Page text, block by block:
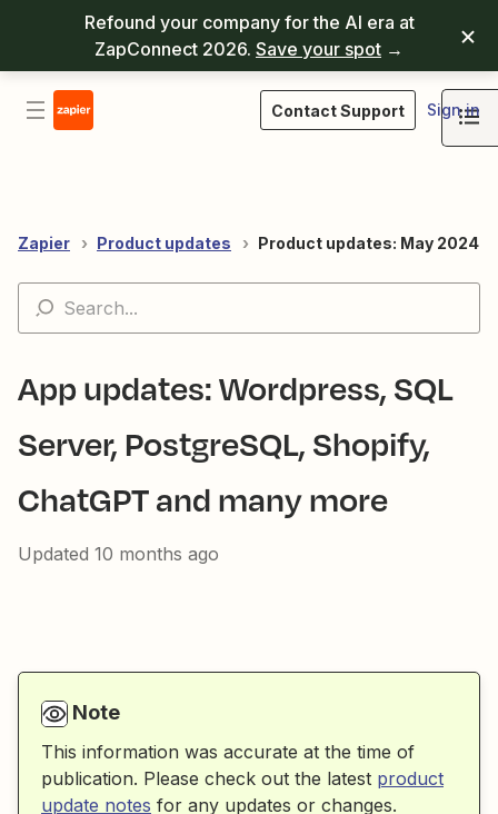
Refound your company for the AI era at
ZapConnect 2026. Save your spot →
Contact Support Sign in
Zapier Product updates Product updates: May 2024
App updates: Wordpress, SQL
Server, PostgreSQL, Shopify,
ChatGPT and many more
Updated 10 months ago
Note
This information was accurate at the time of
publication. Please check out the latest product
update notes for any updates or changes.